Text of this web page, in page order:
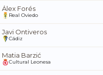
Álex Forés
Real Oviedo
Javi Ontiveros
Cádiz
Matia Barzić
Cultural Leonesa